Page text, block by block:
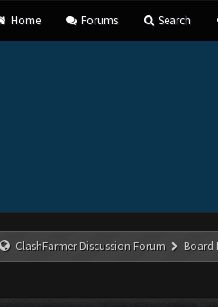
Home Forums Search
ClashFarmer Discussion Forum Board